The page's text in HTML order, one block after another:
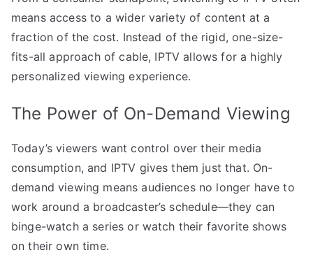
means access to a wider variety of content at a
fraction of the cost. Instead of the rigid, one-size-
fits-all approach of cable, IPTV allows for a highly
personalized viewing experience.
The Power of On-Demand Viewing
Today’s viewers want control over their media
consumption, and IPTV gives them just that. On-
demand viewing means audiences no longer have to
work around a broadcaster’s schedule—they can
binge-watch a series or watch their favorite shows
on their own time.